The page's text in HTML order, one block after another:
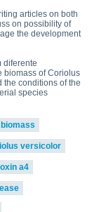
articles on both
on possibility of
the development
diferente
biomass of Coriolus
the conditions of the
species
biomass
versicolor
a4